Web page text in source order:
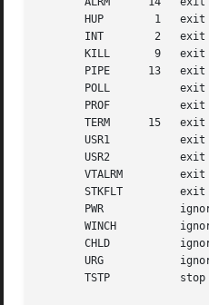
       HUP	  1   exit
       INT	  2   exit
       KILL	  9   exit	this signal may not be blocked
       PIPE	 13   exit
       POLL	      exit
       PROF	      exit
       TERM	 15   exit
       USR1	      exit
       USR2	      exit
       VTALRM	      exit
       STKFLT	      exit	may not be implemented
       PWR	      ignore	may exit on some systems
       WINCH	      ignore
       CHLD	      ignore
       URG	      ignore
       TSTP	      stop	may interact with the shell